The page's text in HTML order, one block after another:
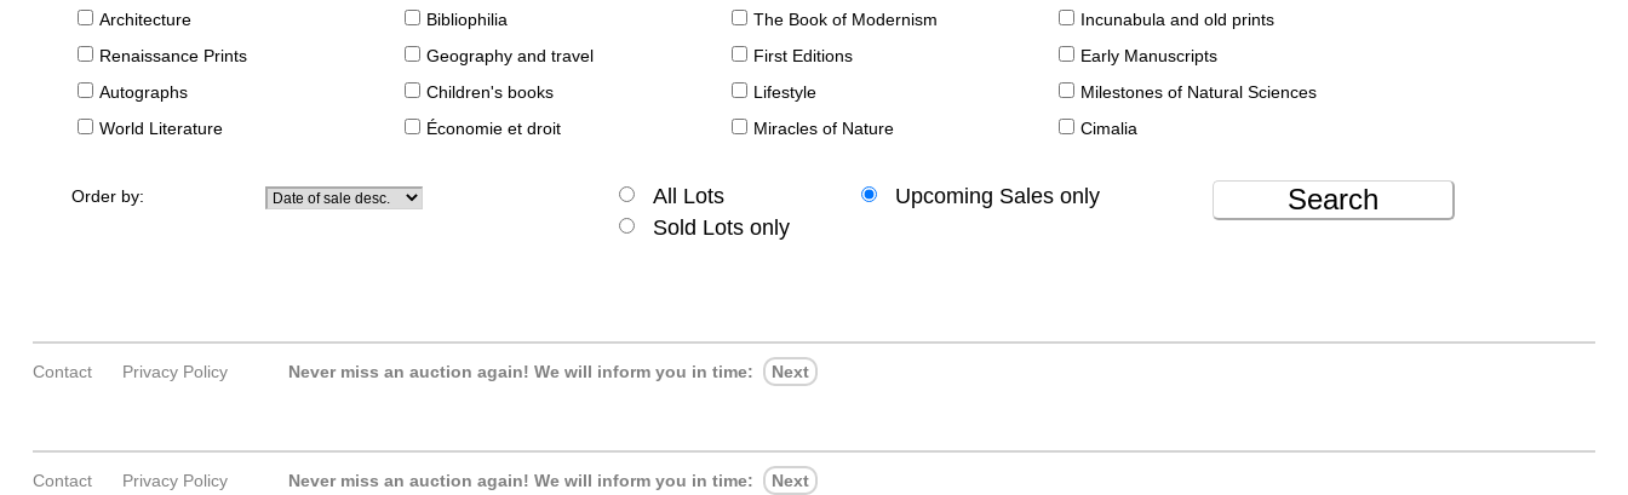
Architecture
Bibliophilia The Book of Modernism
Incunabula and old prints
Renaissance Prints
Geography and travel First Editions
Early Manuscripts
Autographs
Children's books Lifestyle
Milestones of Natural Sciences
World Literature
Économie et droit Miracles of Nature Cimalia
Order by: All Lots
Upcoming Sales only
Sold Lots only
Search
Contact Privacy Policy Never miss an auction again! We will inform you in time: Next
Contact Privacy Policy Never miss an auction again! We will inform you in time: Next